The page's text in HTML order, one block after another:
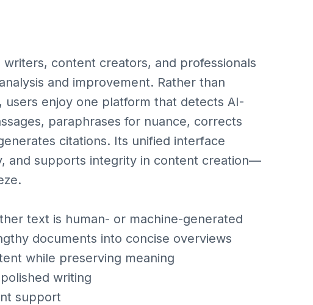
content creators, and professionals
and improvement. Rather than
enjoy one platform that detects AI-
paraphrases for nuance, corrects
citations. Its unified interface
and supports integrity in content creation—
text is human- or machine-generated
documents into concise overviews
while preserving meaning
writing
support